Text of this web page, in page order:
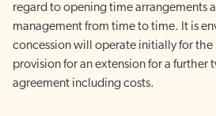
regard to opening time arrangements
management from time to time. It is
concession will operate initially for
provision for an extension for a further
agreement including costs.